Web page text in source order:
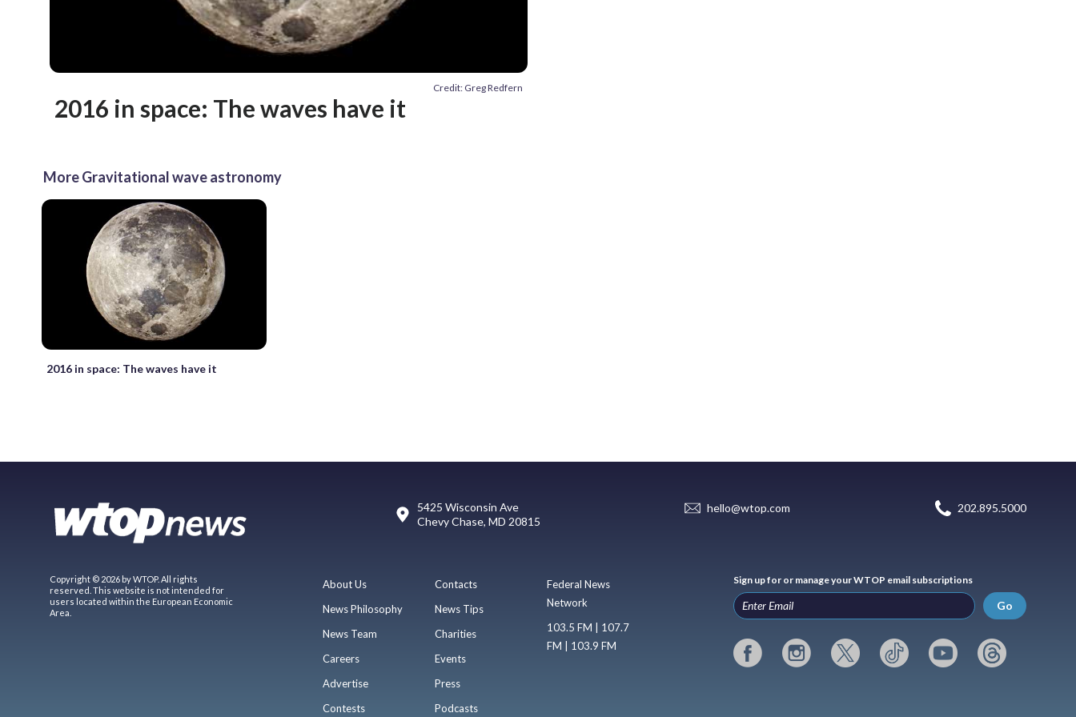
Credit: Greg Redfern
2016 in space: The waves have it
More Gravitational wave astronomy
2016 in space: The waves have it
5425 Wisconsin Ave
Chevy Chase, MD 20815
hello@wtop.com 202.895.5000
Copyright © 2026 by WTOP. All rights
reserved. This website is not intended for
users located within the European Economic
Area.
About Us
News Philosophy
News Team
Careers
Advertise
Contests
Contacts
News Tips
Charities
Events
Press
Podcasts
Federal News
Network
103.5 FM | 107.7
FM | 103.9 FM
Sign up for or manage your WTOP email subscriptions
Go